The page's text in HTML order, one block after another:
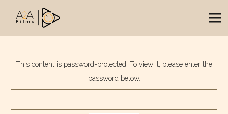
This content is password-protected. To view it, please enter the
password below.